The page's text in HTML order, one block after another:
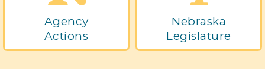
Agency
Actions
Nebraska
Legislature